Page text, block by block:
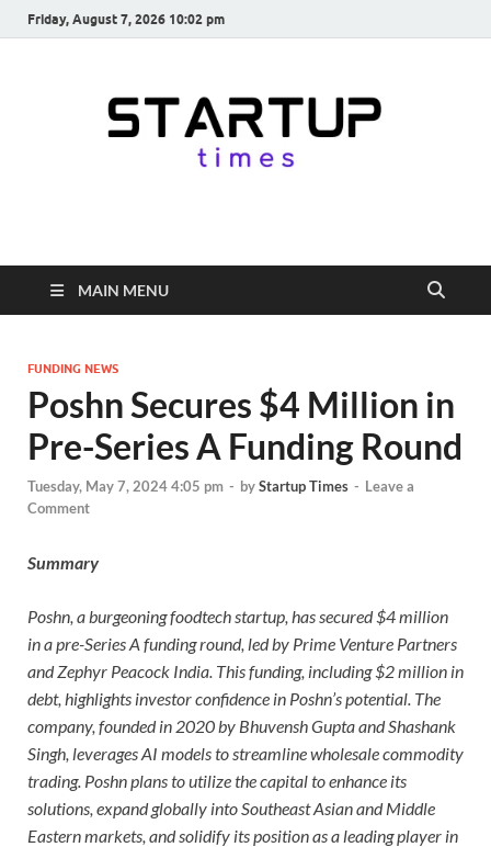
Friday, August 7, 2026 10:02 pm
startuptimes.in
from Indian Startup Ecosystem
MAIN MENU
FUNDING NEWS
Poshn Secures $4 Million in
Pre-Series A Funding Round
Tuesday, May 7, 2024 4:05 pm - byStartup Times - Leave a
Comment
Summary
Poshn, a burgeoning foodtech startup, has secured $4 million
in a pre-Series A funding round, led by Prime Venture Partners
and Zephyr Peacock India. This funding, including $2 million in
debt, highlights investor confidence in Poshn’s potential. The
company, founded in 2020 by Bhuvensh Gupta and Shashank
Singh, leverages AI models to streamline wholesale commodity
trading. Poshn plans to utilize the capital to enhance its
solutions, expand globally into Southeast Asian and Middle
Eastern markets, and solidify its position as a leading player in